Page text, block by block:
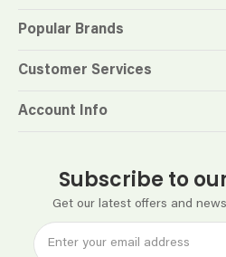
Subscribe to
Get our latest offers and
Popular Brands
Customer Services
Account Info